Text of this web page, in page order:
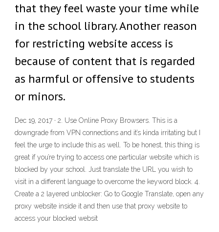
that they feel waste your time while
in the school library. Another reason
for restricting website access is
because of content that is regarded
as harmful or offensive to students
or minors.
Dec 19, 2017 · 2. Use Online Proxy Browsers. This is a
downgrade from VPN connections and it’s kinda irritating but I
feel the urge to include this as well. To be honest, this thing is
great if you’re trying to access one particular website which is
blocked by your school. Just translate the URL you wish to
visit in a different language to overcome the keyword block. 4.
Create a 2 layered unblocker: Go to Google Translate, open any
proxy website inside it and then use that proxy website to
access your blocked websit